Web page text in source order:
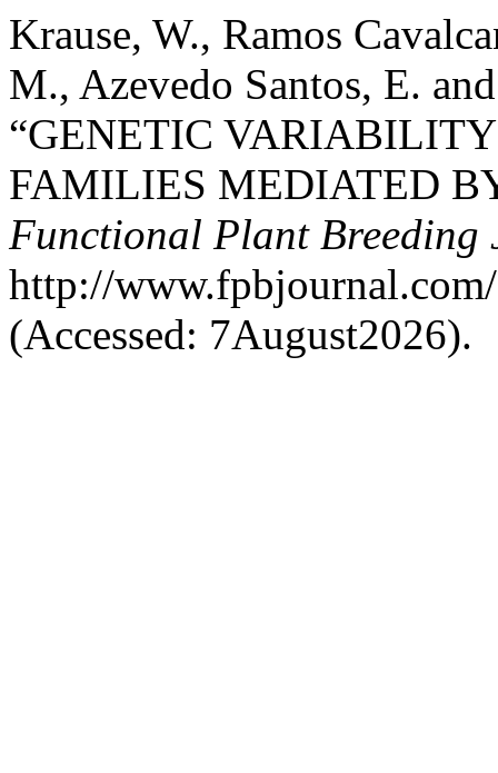
Krause, W., Ramos
M., Azevedo Santos, E.
“GENETIC
FAMILIES MEDIATED
Functional Plant Breeding
http://
(Accessed: 7August2026).